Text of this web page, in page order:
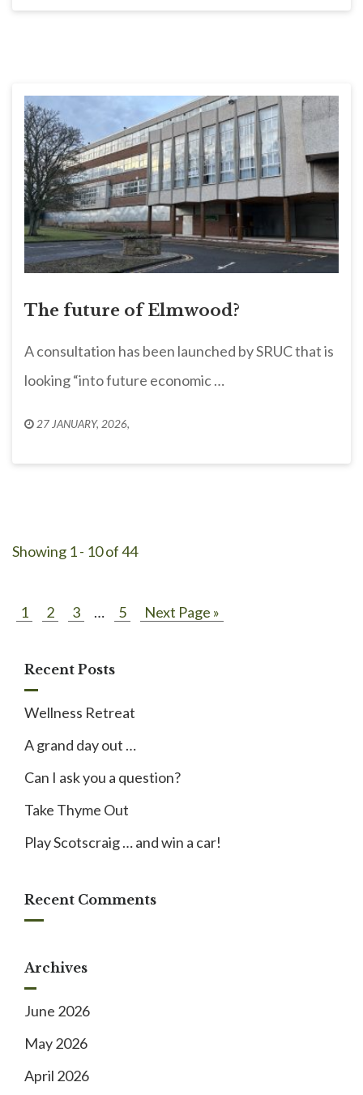
The future of Elmwood?
A consultation has been launched by SRUC that is
looking “into future economic …
27 JANUARY, 2026,
Showing 1 - 10 of 44
1 2 3 … 5 Next Page »
Recent Posts
Wellness Retreat
A grand day out …
Can I ask you a question?
Take Thyme Out
Play Scotscraig … and win a car!
Recent Comments
Archives
June 2026
May 2026
April 2026